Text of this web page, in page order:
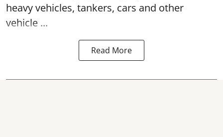
heavy vehicles, tankers, cars and other
vehicle ...
Read More